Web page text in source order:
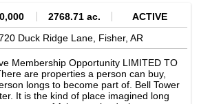
the outdoors. Every major decision-
trails, and scenic overlooks to
wildlife habitat conservation-was made
character while enhancing its
result is a property that reflects
stewardship and planning, designed
mind. The ranch's dramatic topography
it apart from virtually every other
2768.71 ac.
ACTIVE
Duck Ridge Lane, Fisher,AR
Membership Opportunity LIMITED TO
are properties a person can buy,
longs to become part of. Bell Tower
It is the kind of place imagined long